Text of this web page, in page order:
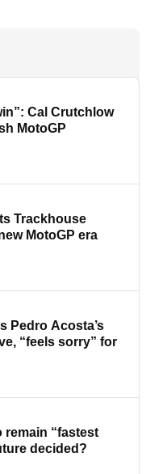
Cal Crutchlow
MotoGP
Trackhouse
MotoGP era
Pedro Acosta’s
“feels sorry” for
remain “fastest
decided?